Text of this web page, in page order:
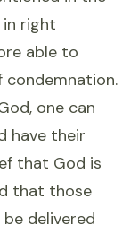
in right
able to
one can
have their
that God is
that those
delivered